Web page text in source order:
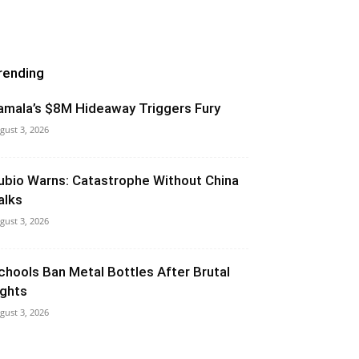
$8M Hideaway Triggers Fury
3, 2026
Warns: Catastrophe Without China
3, 2026
Ban Metal Bottles After Brutal
3, 2026